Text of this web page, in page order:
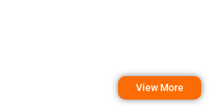
View More